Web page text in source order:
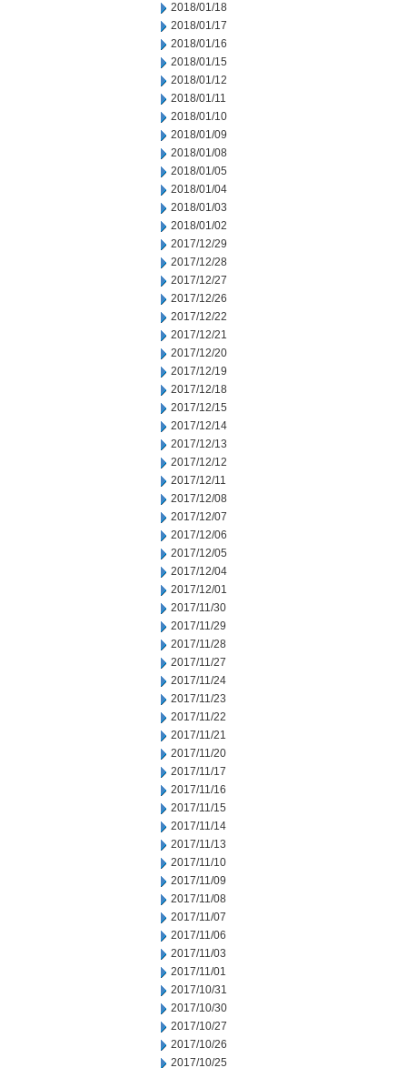
2018/01/18
2018/01/17
2018/01/16
2018/01/15
2018/01/12
2018/01/11
2018/01/10
2018/01/09
2018/01/08
2018/01/05
2018/01/04
2018/01/03
2018/01/02
2017/12/29
2017/12/28
2017/12/27
2017/12/26
2017/12/22
2017/12/21
2017/12/20
2017/12/19
2017/12/18
2017/12/15
2017/12/14
2017/12/13
2017/12/12
2017/12/11
2017/12/08
2017/12/07
2017/12/06
2017/12/05
2017/12/04
2017/12/01
2017/11/30
2017/11/29
2017/11/28
2017/11/27
2017/11/24
2017/11/23
2017/11/22
2017/11/21
2017/11/20
2017/11/17
2017/11/16
2017/11/15
2017/11/14
2017/11/13
2017/11/10
2017/11/09
2017/11/08
2017/11/07
2017/11/06
2017/11/03
2017/11/01
2017/10/31
2017/10/30
2017/10/27
2017/10/26
2017/10/25